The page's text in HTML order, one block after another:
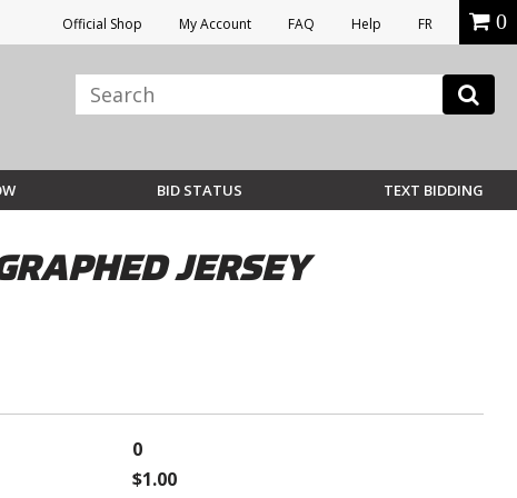
Official Shop My Account FAQ Help FR 0
BID STATUS TEXT BIDDING
JERSEY
0
$1.00